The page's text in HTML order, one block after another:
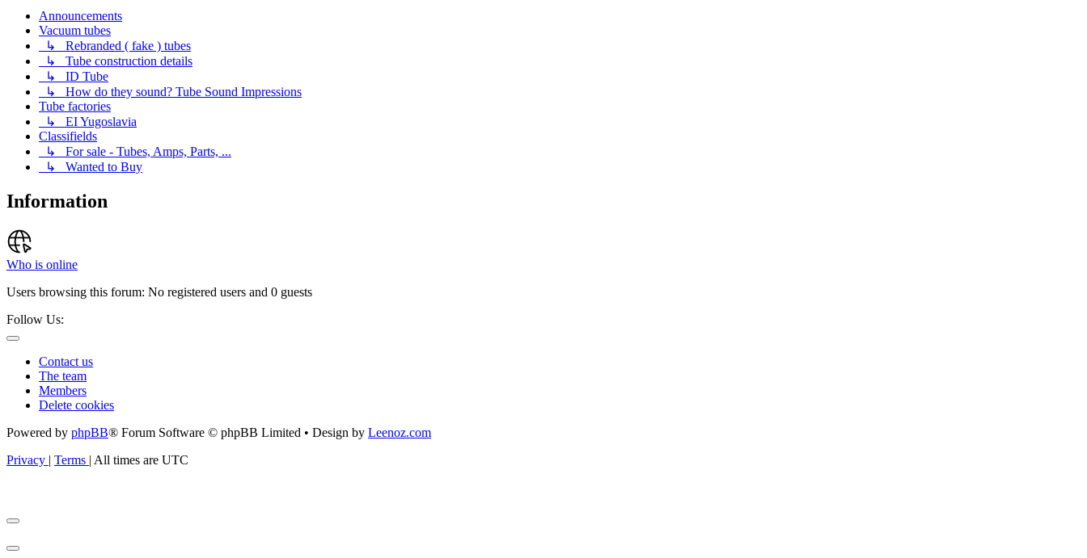
Announcements
Vacuum tubes
↳ Rebranded ( fake ) tubes
↳ Tube construction details
↳ ID Tube
↳ How do they sound? Tube Sound Impressions
Tube factories
↳ EI Yugoslavia
Classifields
↳ For sale - Tubes, Amps, Parts, ...
↳ Wanted to Buy
Information
Who is online
Users browsing this forum: No registered users and 0 guests
Follow Us:
Contact us
The team
Members
Delete cookies
Powered by phpBB® Forum Software © phpBB Limited • Design by Leenoz.com
Privacy | Terms | All times are UTC